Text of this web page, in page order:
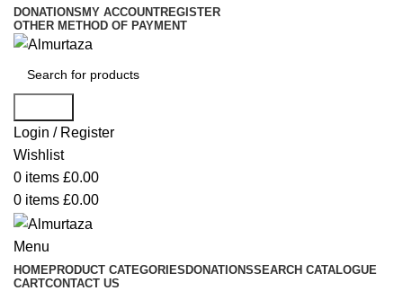
DONATIONS MY ACCOUNTREGISTER
OTHER METHOD OF PAYMENT
Login / Register
Wishlist
0 items £0.00
0 items £0.00
Menu
HOMEPRODUCT CATEGORIESDONATIONSSEARCH CATALOGUE
CARTCONTACT US